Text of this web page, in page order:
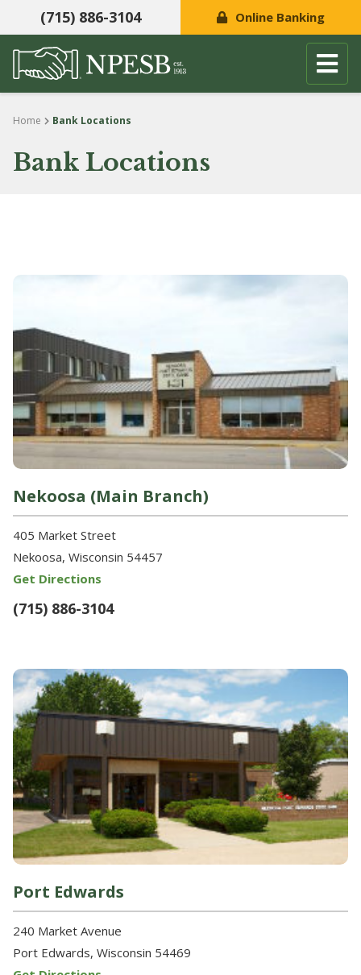
(715) 886-3104 Online Banking
Home Bank Locations
Bank Locations
Nekoosa (Main Branch)
405 Market Street
Nekoosa, Wisconsin 54457
Get Directions
(715) 886-3104
Port Edwards
240 Market Avenue
Port Edwards, Wisconsin 54469